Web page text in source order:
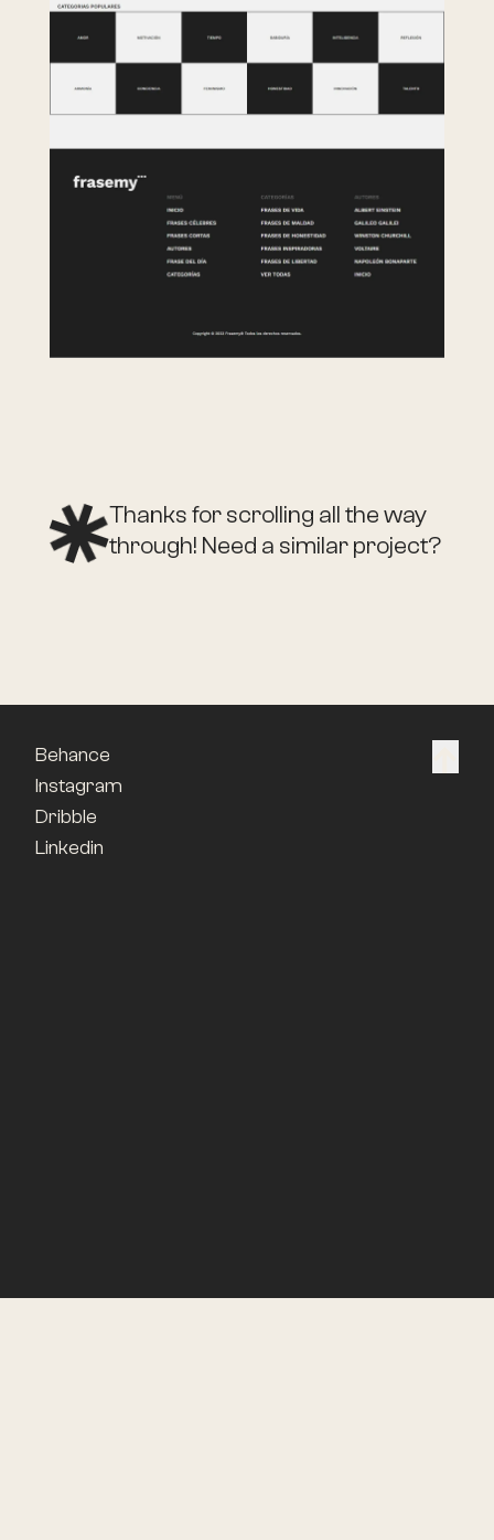
Thanks for scrolling all the way
through! Need a similar project?
Behance
Instagram
Dribble
Linkedin